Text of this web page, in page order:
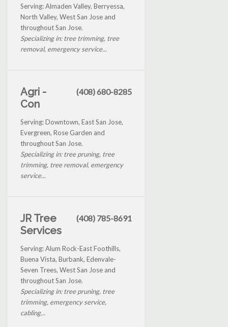
Serving: Almaden Valley, Berryessa,
North Valley, West San Jose and
throughout San Jose.
Specializing in: tree trimming, tree
removal, emergency service...
Agri -
Con
(408) 680-8285
Serving: Downtown, East San Jose,
Evergreen, Rose Garden and
throughout San Jose.
Specializing in: tree pruning, tree
trimming, tree removal, emergency
service...
JR Tree
Services
(408) 785-8691
Serving: Alum Rock-East Foothills,
Buena Vista, Burbank, Edenvale-
Seven Trees, West San Jose and
throughout San Jose.
Specializing in: tree pruning, tree
trimming, emergency service,
cabling...